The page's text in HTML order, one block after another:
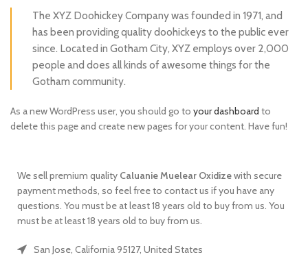
The XYZ Doohickey Company was founded in 1971, and
has been providing quality doohickeys to the public ever
since. Located in Gotham City, XYZ employs over 2,000
people and does all kinds of awesome things for the
Gotham community.
As a new WordPress user, you should go to your dashboard to
delete this page and create new pages for your content. Have fun!
We sell premium quality CaluanieMuelear Oxidizewith secure
payment methods, so feel free to contact us if you have any
questions. You must be at least 18 years old to buy from us. You
must be at least 18 years old to buy from us.
San Jose, California 95127, United States